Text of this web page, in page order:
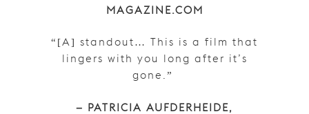
MAGAZINE.COM
“[A] standout… This is a film that
lingers with you long after it’s
gone.”
– PATRICIA AUFDERHEIDE,